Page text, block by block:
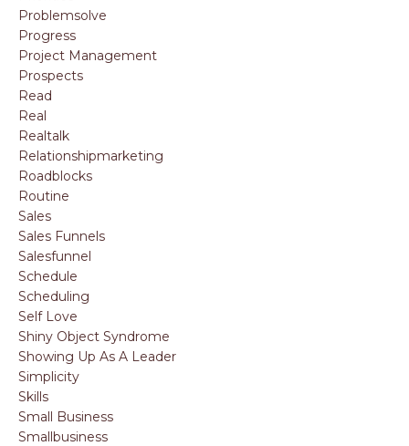
Problemsolve
Progress
Project Management
Prospects
Read
Real
Realtalk
Relationshipmarketing
Roadblocks
Routine
Sales
Sales Funnels
Salesfunnel
Schedule
Scheduling
Self Love
Shiny Object Syndrome
Showing Up As A Leader
Simplicity
Skills
Small Business
Smallbusiness